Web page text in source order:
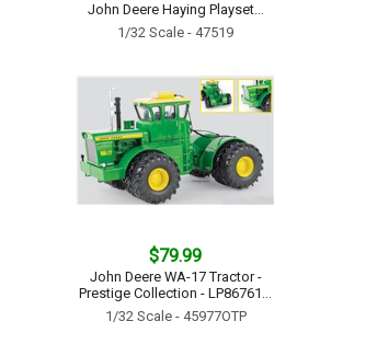
John Deere Haying Playset...
1/32 Scale - 47519
$79.99
John Deere WA-17 Tractor -
Prestige Collection - LP86761...
1/32 Scale - 45977OTP